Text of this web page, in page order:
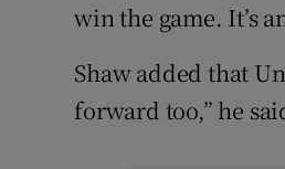
win the game. It’s
Shaw added that
forward too,” he